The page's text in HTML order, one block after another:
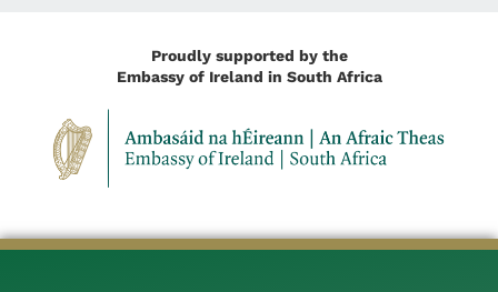
Proudly supported by the
Embassy of Ireland in South Africa